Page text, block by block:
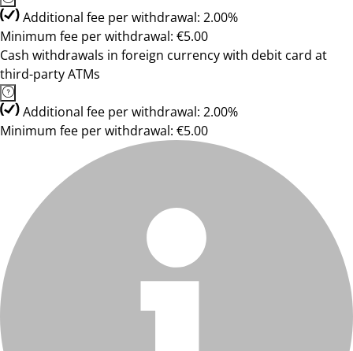
Additional fee per withdrawal: 2.00%
Minimum fee per withdrawal: €5.00
Cash withdrawals in foreign currency with debit card at
third-party ATMs
Additional fee per withdrawal: 2.00%
Minimum fee per withdrawal: €5.00